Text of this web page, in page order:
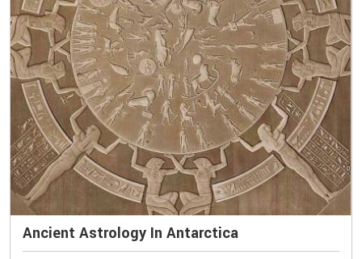
Ancient Astrology In Antarctica